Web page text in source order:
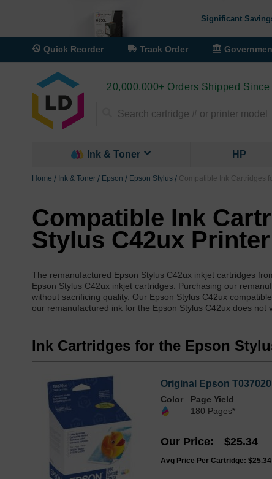
Significant
Quick Reorder Track Order
20,000,000+ Orders Shipped Since
Ink & Toner HP
Home Ink & Toner Epson Epson Stylus Compatible Ink Cartridges
Compatible Ink
Stylus C42ux Printer
The remanufactured Epson Stylus C42ux inkjet cartridges
Epson Stylus C42ux inkjet cartridges. Purchasing our
without sacrificing quality. Our Epson Stylus C42ux
our remanufactured ink for the Epson Stylus C42ux does not
Ink Cartridges for the Epson
Original Epson
Color
Page Yield
180 Pages*
Our Price $25.34
Avg Price Per Cartridge: $25.34